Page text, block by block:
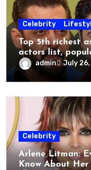
Celebrity
Top 5th richest
actors list,
admin July
Celebrity
Arlene Litman:
Know About